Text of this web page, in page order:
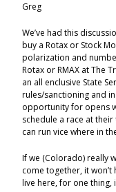
Greg
We’ve had this
buy a Rotax or Stock
polarization and
Rotax or RMAX at The
an all enclusive State
rules/sanctioning and
opportunity for opens
schedule a race at
can run vice where in
If we (Colorado) really
come together, it
live here, for one thing,